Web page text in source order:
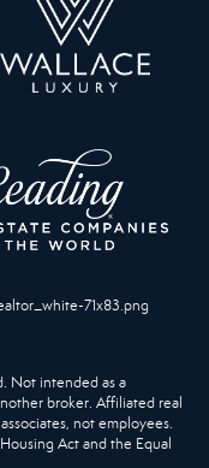
Not intended as a
broker. Affiliated real
not employees.
Act and the Equal